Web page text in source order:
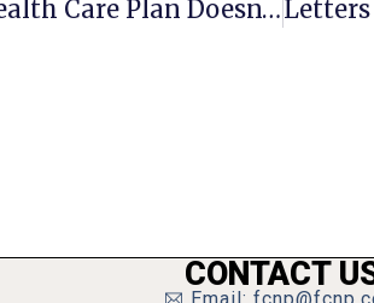
Guest Commentary: GOP’s New Health Care Plan Doesn’t Make Sense
CONTACT